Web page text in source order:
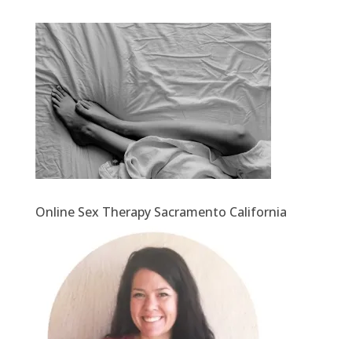
Online Sex Therapy Sacramento California